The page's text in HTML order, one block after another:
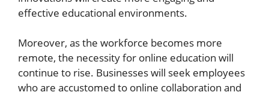
effective educational environments.
Moreover, as the workforce becomes more
remote, the necessity for online education will
continue to rise. Businesses will seek employees
who are accustomed to online collaboration and